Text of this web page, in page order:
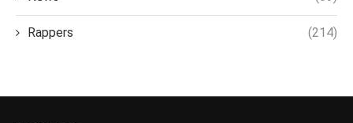
Rappers (214)